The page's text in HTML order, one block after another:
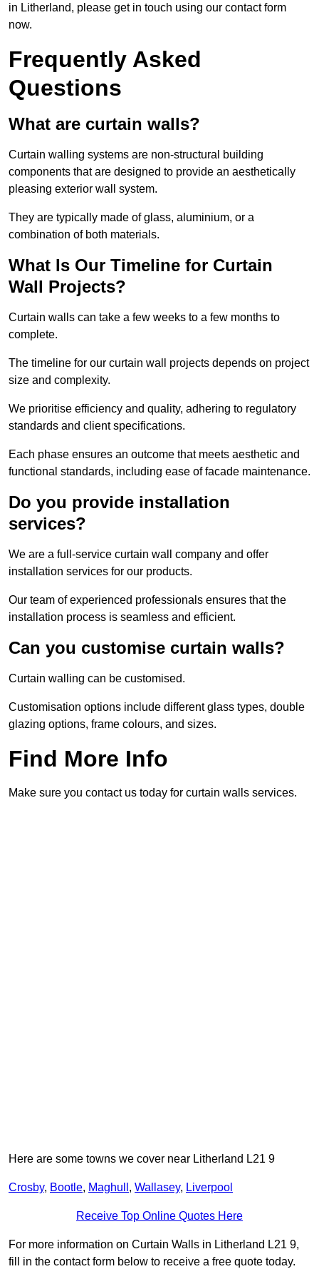
in Litherland, please get in touch using our contact form
now.
Frequently Asked
Questions
What are curtain walls?
Curtain walling systems are non-structural building
components that are designed to provide an aesthetically
pleasing exterior wall system.
They are typically made of glass, aluminium, or a
combination of both materials.
What Is Our Timeline for Curtain
Wall Projects?
Curtain walls can take a few weeks to a few months to
complete.
The timeline for our curtain wall projects depends on project
size and complexity.
We prioritise efficiency and quality, adhering to regulatory
standards and client specifications.
Each phase ensures an outcome that meets aesthetic and
functional standards, including ease of facade maintenance.
Do you provide installation
services?
We are a full-service curtain wall company and offer
installation services for our products.
Our team of experienced professionals ensures that the
installation process is seamless and efficient.
Can you customise curtain walls?
Curtain walling can be customised.
Customisation options include different glass types, double
glazing options, frame colours, and sizes.
Find More Info
Make sure you contact us today for curtain walls services.
Here are some towns we cover near Litherland L21 9
Crosby, Bootle, Maghull , Wallasey, Liverpool
Receive Top Online Quotes Here
For more information on Curtain Walls in Litherland L21 9,
fill in the contact form below to receive a free quote today.